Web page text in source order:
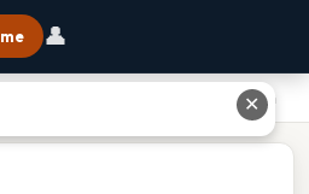
👤
Between Data And Information
✕